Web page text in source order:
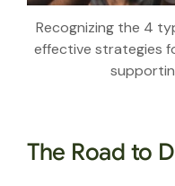
Recognizing the 4
effective strategies
The Road to